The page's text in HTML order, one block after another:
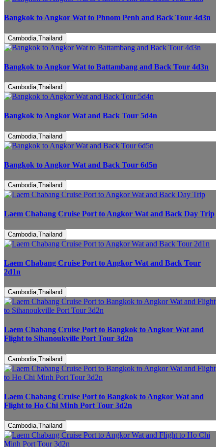
Bangkok to Angkor Wat to Phnom Penh and Back Tour 4d3n
Cambodia,Thailand
Bangkok to Angkor Wat to Battambang and Back Tour 4d3n
Cambodia,Thailand
Bangkok to Angkor Wat and Back Tour 5d4n
Cambodia,Thailand
Bangkok to Angkor Wat and Back Tour 6d5n
Cambodia,Thailand
Laem Chabang Cruise Port to Angkor Wat and Back Day Trip
Cambodia,Thailand
Laem Chabang Cruise Port to Angkor Wat and Back Tour
2d1n
Cambodia,Thailand
Laem Chabang Cruise Port to Bangkok to Angkor Wat and
Flight to Sihanoukville Port Tour 3d2n
Cambodia,Thailand
Laem Chabang Cruise Port to Bangkok to Angkor Wat and
Flight to Ho Chi Minh Port Tour 3d2n
Cambodia,Thailand